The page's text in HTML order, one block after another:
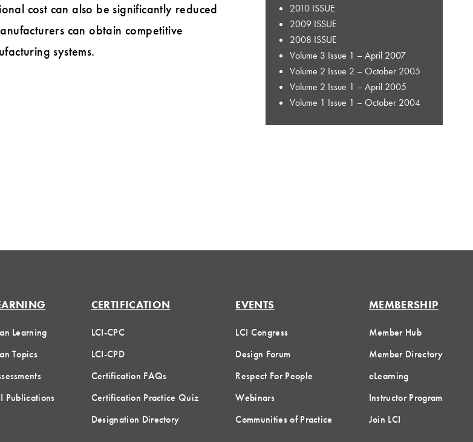
cost can also be significantly reduced
can obtain competitive
systems.
2010 ISSUE
2009 ISSUE
2008 ISSUE
Volume 3 Issue 1 – April 2007
Volume 2 Issue 2 – October 2005
Volume 2 Issue 1 – April 2005
Volume 1 Issue 1 – October 2004
Learning
Topics
Publications
CERTIFICATION
LCI-CPC
LCI-CPD
Certification FAQs
Certification Practice Quiz
Designation Directory
EVENTS
LCI Congress
Design Forum
Respect For People
Webinars
Communities of Practice
MEMBERSHIP
Member Hub
Member Directory
eLearning
Instructor Program
Join LCI